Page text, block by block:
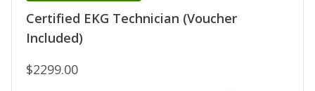
Certified EKG Technician (Voucher
Included)
$2299.00